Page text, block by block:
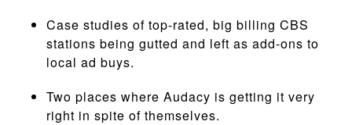
Case studies of top-rated, big billing CBS
stations being gutted and left as add-ons to
local ad buys.
Two places where Audacy is getting it very
right in spite of themselves.